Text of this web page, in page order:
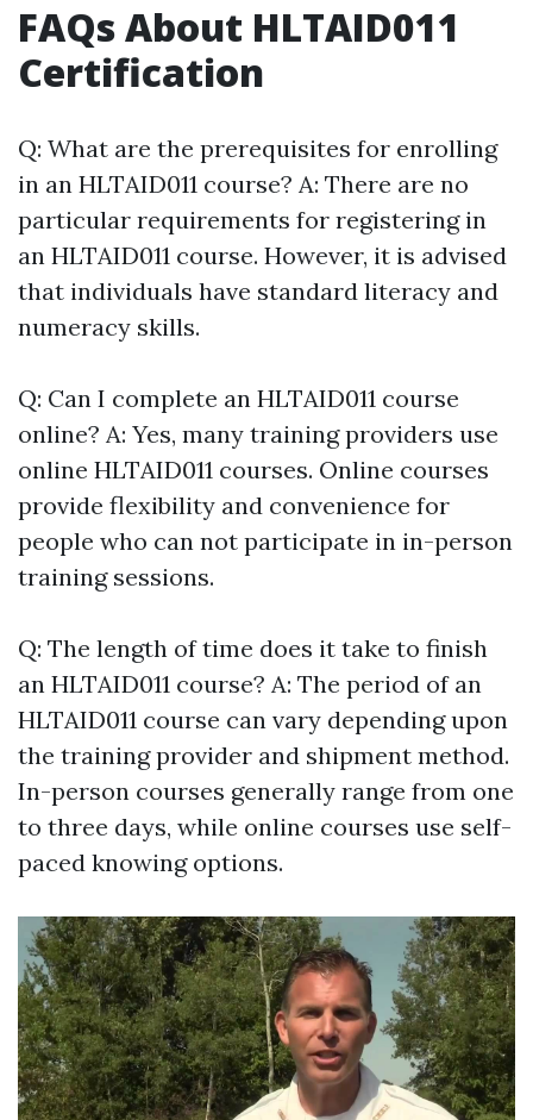
FAQs About HLTAID011
Certification
Q: What are the prerequisites for enrolling
in an HLTAID011 course? A: There are no
particular requirements for registering in
an HLTAID011 course. However, it is advised
that individuals have standard literacy and
numeracy skills.
Q: Can I complete an HLTAID011 course
online? A: Yes, many training providers use
online HLTAID011 courses. Online courses
provide flexibility and convenience for
people who can not participate in in-person
training sessions.
Q: The length of time does it take to finish
an HLTAID011 course? A: The period of an
HLTAID011 course can vary depending upon
the training provider and shipment method.
In-person courses generally range from one
to three days, while online courses use self-
paced knowing options.